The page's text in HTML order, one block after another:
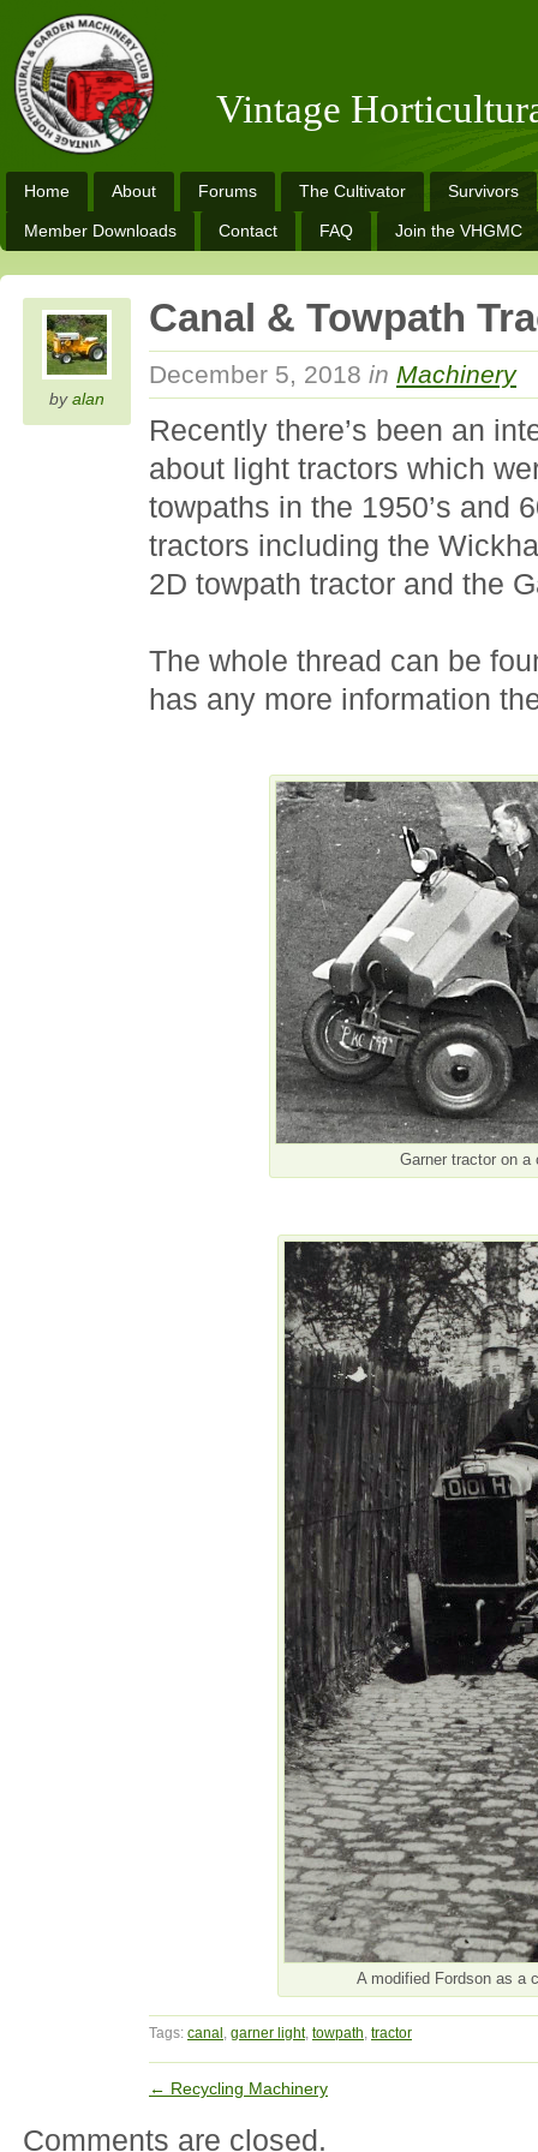
Vintage
Home About Forums The Cultivator Survivors
Member Downloads Contact FAQ Join the VHGMC
byalan
Canal & Towpath
December 5, 2018 in Machinery
Recently there’s been an
about light tractors which
towpaths in the 1950’s and
tractors including the
2D towpath tractor and the
The whole thread can be
has any more information
Garner tractor on a
A modified Fordson as a
Tags: canal , garner light, towpath, tractor
← Recycling Machinery
Comments are closed.